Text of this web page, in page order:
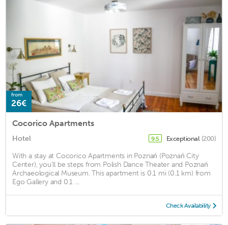
from
26€
Cocorico Apartments
Hotel 9.5 Exceptional (200)
With a stay at Cocorico Apartments in Poznań (Poznań City
Center), you'll be steps from Polish Dance Theater and Poznań
Archaeological Museum. This apartment is 0.1 mi (0.1 km) from
Ego Gallery and 0.1 ...
Check Availability